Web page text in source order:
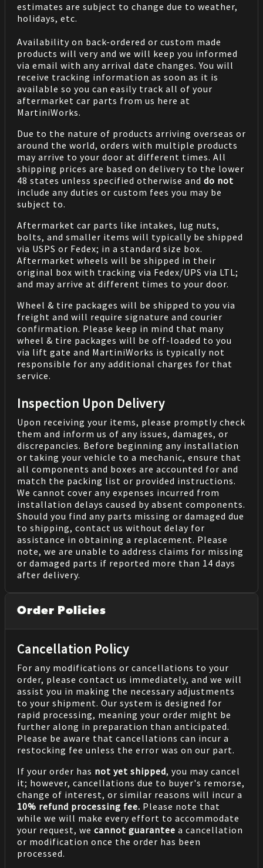
estimates are subject to change due to weather,
holidays, etc.
Availability on back-ordered or custom made
products will very and we will keep you informed
via email with any arrival date changes. You will
receive tracking information as soon as it is
available so you can easily track all of your
aftermarket car parts from us here at
MartiniWorks.
Due to the nature of products arriving overseas or
around the world, orders with multiple products
may arrive to your door at different times. All
shipping prices are based on delivery to the lower
48 states unless specified otherwise and do not
include any duties or custom fees you may be
subject to.
Aftermarket car parts like intakes, lug nuts,
bolts, and smaller items will typically be shipped
via USPS or Fedex; in a standard size box.
Aftermarket wheels will be shipped in their
original box with tracking via Fedex/UPS via LTL;
and may arrive at different times to your door.
Wheel & tire packages will be shipped to you via
freight and will require signature and courier
confirmation. Please keep in mind that many
wheel & tire packages will be off-loaded to you
via lift gate and MartiniWorks is typically not
responsible for any additional charges for that
service.
Inspection Upon Delivery
Upon receiving your items, please promptly check
them and inform us of any issues, damages, or
discrepancies. Before beginning any installation
or taking your vehicle to a mechanic, ensure that
all components and boxes are accounted for and
match the packing list or provided instructions.
We cannot cover any expenses incurred from
installation delays caused by absent components.
Should you find any parts missing or damaged due
to shipping, contact us without delay for
assistance in obtaining a replacement. Please
note, we are unable to address claims for missing
or damaged parts if reported more than 14 days
after delivery.
Order Policies
Cancellation Policy
For any modifications or cancellations to your
order, please contact us immediately, and we will
assist you in making the necessary adjustments
to your shipment. Our system is designed for
rapid processing, meaning your order might be
further along in preparation than anticipated.
Please be aware that cancellations can incur a
restocking fee unless the error was on our part.
If your order has not yet shipped, you may cancel
it; however, cancellations due to buyer's remorse,
change of interest, or similar reasons will incur a
10% refund processing fee. Please note that
while we will make every effort to accommodate
your request, we cannot guarantee a cancellation
or modification once the order has been
processed.